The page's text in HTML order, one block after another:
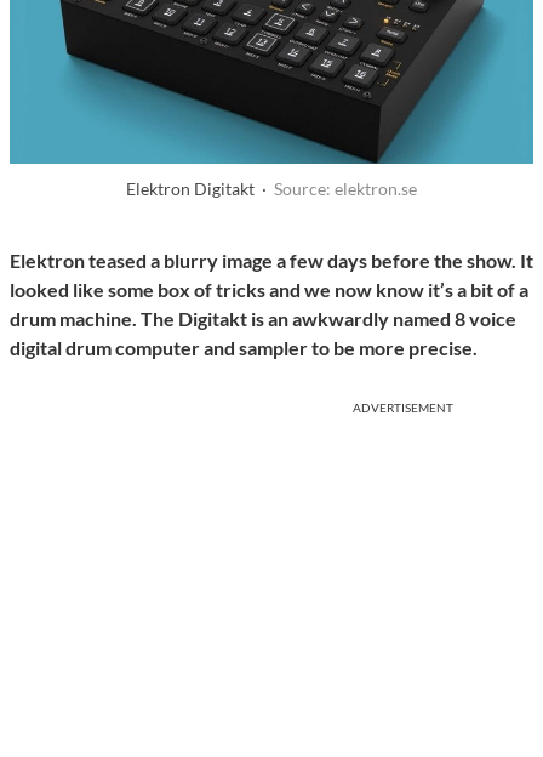
Elektron Digitakt · Source: elektron.se
Elektron teased a blurry image a few days before the show. It
looked like some box of tricks and we now know it’s a bit of a
drum machine. The Digitakt is an awkwardly named 8 voice
digital drum computer and sampler to be more precise.
ADVERTISEMENT